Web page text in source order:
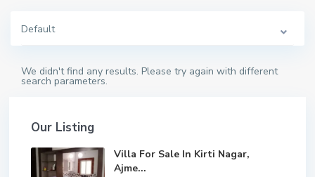
Default
We didn't find any results. Please try again with different
search parameters.
Our Listing
Villa For Sale In Kirti Nagar,
Ajme...